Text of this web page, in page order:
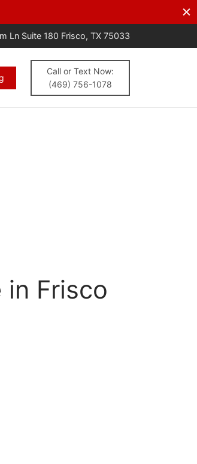
Ln Suite 180 Frisco, TX 75033
Call or Text Now:
(469) 756-1078
in Frisco